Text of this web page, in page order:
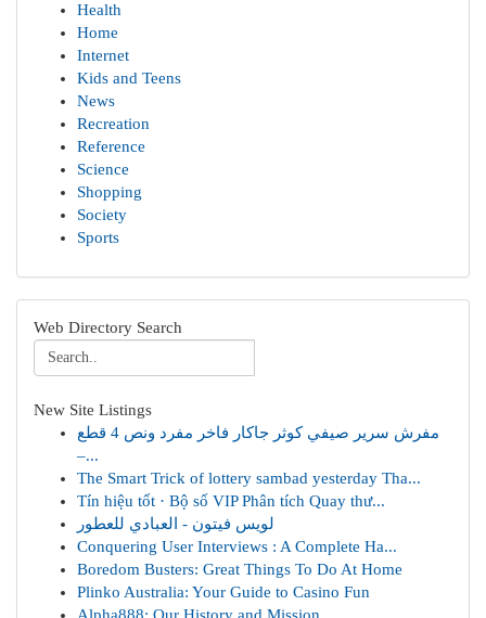
Health
Home
Internet
Kids and Teens
News
Recreation
Reference
Science
Shopping
Society
Sports
Web Directory Search
New Site Listings
مفرش سرير صيفي كوثر جاكار فاخر مفرد ونص 4 قطع
–...
The Smart Trick of lottery sambad yesterday Tha...
Tín hiệu tốt · Bộ số VIP Phân tích Quay thư...
لويس فيتون - العبادي للعطور
Conquering User Interviews : A Complete Ha...
Boredom Busters: Great Things To Do At Home
Plinko Australia: Your Guide to Casino Fun